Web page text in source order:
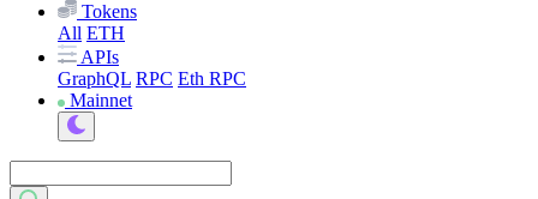
Tokens
All ETH
APIs
GraphQL RPC Eth RPC
Mainnet